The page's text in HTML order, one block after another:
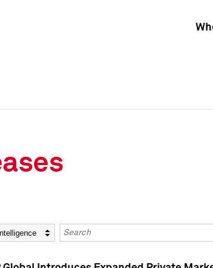
Keywords